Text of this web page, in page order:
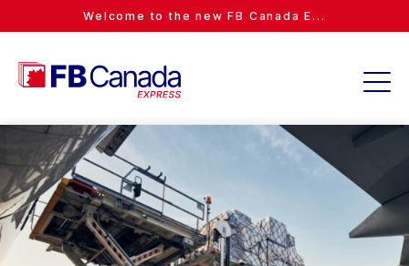
Welcome to the new FB Canada E...